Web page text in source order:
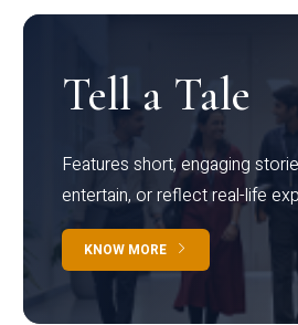
Tell a Tale
Features short, engaging
entertain, or reflect real-life
KNOW MORE